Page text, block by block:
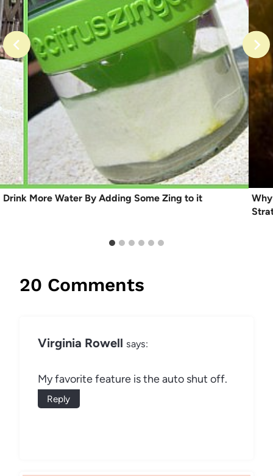
Drink More Water By Adding Some Zing to it
20 Comments
Virginia Rowell says:
My favorite feature is the auto shut off.
Reply